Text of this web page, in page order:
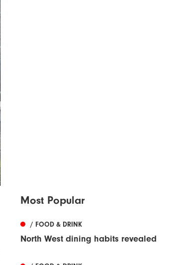
Most Popular
/ FOOD & DRINK
North West dining habits revealed